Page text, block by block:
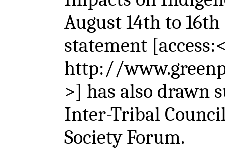
August 14th to
statement
http://
>] has also drawn
Inter-Tribal
Society Forum.